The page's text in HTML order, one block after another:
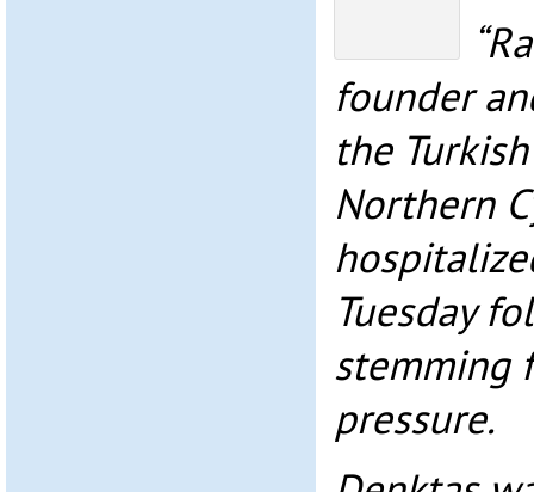
founder
the
Northern
Tuesday
stemming
pressure.